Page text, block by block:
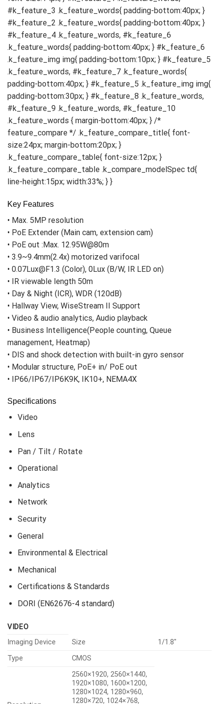
Key Features
• Max. 5MP resolution
• PoE Extender (Main cam, extension cam)
• PoE out :Max. 12.95W@80m
• 3.9~9.4mm(2.4x) motorized varifocal
• 0.07Lux@F1.3 (Color), 0Lux (B/W, IR LED on)
• IR viewable length 50m
• Day & Night (ICR), WDR (120dB)
• Hallway View, WiseStream II Support
• Video & audio analytics, Audio playback
• Business Intelligence(People counting, Queue
management, Heatmap)
• DIS and shock detection with built-in gyro sensor
• Modular structure, PoE+ in/ PoE out
• IP66/IP67/IP6K9K, IK10+, NEMA4X
Specifications
Video
Lens
Pan / Tilt / Rotate
Operational
Analytics
Network
Security
General
Environmental & Electrical
Mechanical
Certifications & Standards
DORI (EN62676-4 standard)
VIDEO
Imaging Device
Size
1/1.8″
Type
CMOS
2560×1920, 2560×1440,
1920×1080, 1600×1200,
1280×1024, 1280×960,
1280×720, 1024×768,